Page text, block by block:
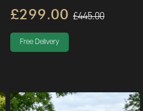
£299.00 £445.00
Free Delivery